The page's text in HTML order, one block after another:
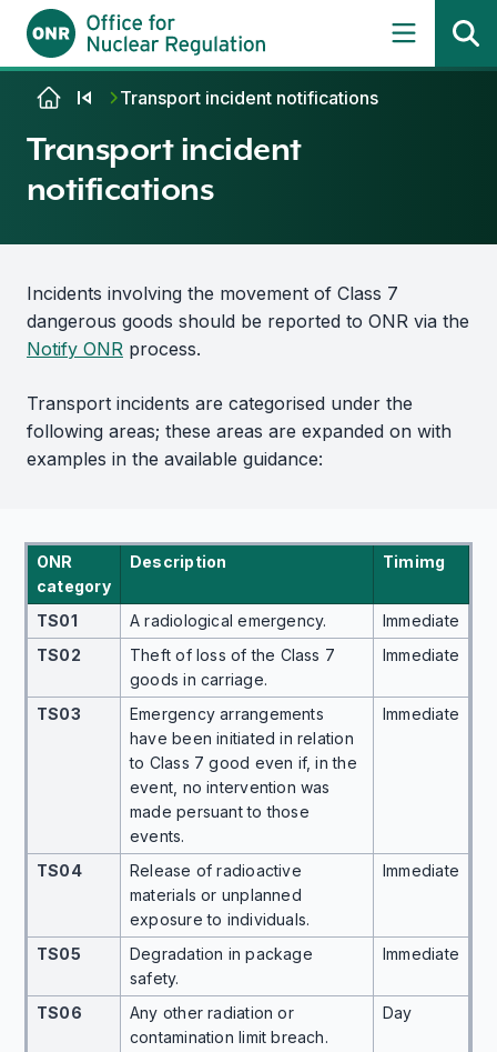
Skip to contentTransport incident notifications
Transport incident
notifications
Incidents involving the movement of Class 7
dangerous goods should be reported to ONR via the
Notify ONR process.
Transport incidents are categorised under the
following areas; these areas are expanded on with
examples in the available guidance:
ONR
category
Description Timimg
TS01 A radiological emergency.
Immediate
TS02
Theft of loss of the Class 7
goods in carriage.
Immediate
TS03
Emergency arrangements
have been initiated in relation
to Class 7 good even if, in the
event, no intervention was
made persuant to those
events.
Immediate
TS04
Release of radioactive
materials or unplanned
exposure to individuals.
Immediate
TS05
Degradation in package
safety.
Immediate
TS06
Any other radiation or
contamination limit breach.
Day